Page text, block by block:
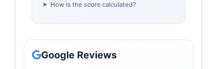
vista Douro -
naturais, combina...
How is the score calculated?
Google Reviews